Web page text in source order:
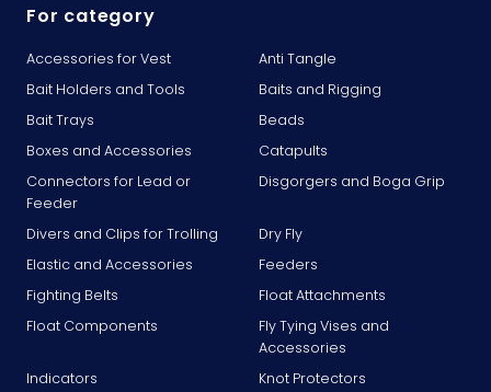
For category
Accessories for Vest
Anti Tangle
Bait Holders and Tools
Baits and Rigging
Bait Trays
Beads
Boxes and Accessories
Catapults
Connectors for Lead or
Feeder
Disgorgers and Boga Grip
Divers and Clips for Trolling
Dry Fly
Elastic and Accessories
Feeders
Fighting Belts
Float Attachments
Float Components
Fly Tying Vises and
Accessories
Indicators
Knot Protectors